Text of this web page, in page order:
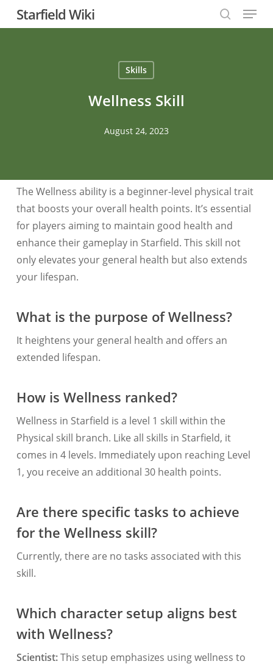
Skip
to
Starfield Wiki
search
Menu
Skills
Wellness Skill
August 24, 2023
The Wellness ability is a beginner-level physical trait
that boosts your overall health points. It’s essential
for players aiming to maintain good health and
enhance their gameplay in Starfield. This skill not
only elevates your general health but also extends
your lifespan.
What is the purpose of Wellness?
It heightens your general health and offers an
extended lifespan.
How is Wellness ranked?
Wellness in Starfield is a level 1 skill within the
Physical skill branch. Like all skills in Starfield, it
comes in 4 levels. Immediately upon reaching Level
1, you receive an additional 30 health points.
Are there specific tasks to achieve
for the Wellness skill?
Currently, there are no tasks associated with this
skill.
Which character setup aligns best
with Wellness?
Scientist:This setup emphasizes using wellness to